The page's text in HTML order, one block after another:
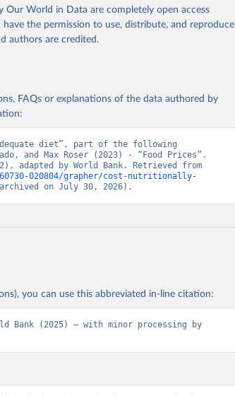
Our World in Data are completely open access
have the permission to use, distribute, and reproduce
authors are credited.
FAQs or explanations of the data authored by
diet”, part of the following
and Max Roser (2023) - “Food Prices”.
020804/grapher/cost-nutritionally-
on July 30, 2026).
you can use this abbreviated in-line citation:
Bank (2025) – with minor processing by